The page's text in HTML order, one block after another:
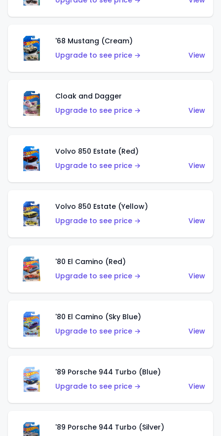
'68 Mustang (Cream)
Upgrade to see price →
View
Cloak and Dagger
Upgrade to see price →
View
Volvo 850 Estate (Red)
Upgrade to see price →
View
Volvo 850 Estate (Yellow)
Upgrade to see price →
View
'80 El Camino (Red)
Upgrade to see price →
View
'80 El Camino (Sky Blue)
Upgrade to see price →
View
'89 Porsche 944 Turbo (Blue)
Upgrade to see price →
View
'89 Porsche 944 Turbo (Silver)